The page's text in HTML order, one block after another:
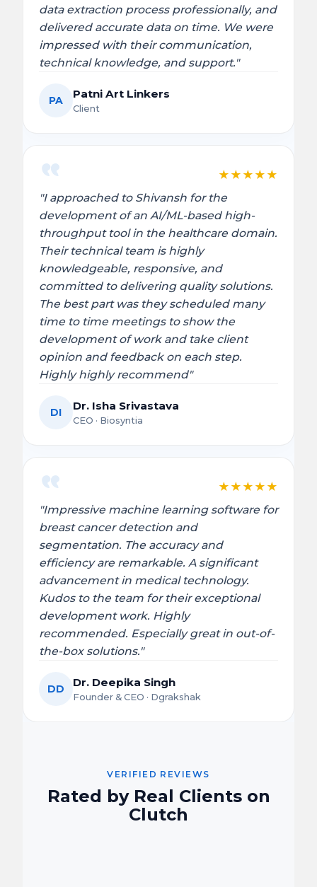
data extraction process professionally, and
delivered accurate data on time. We were
impressed with their communication,
technical knowledge, and support."
PA Patni Art Linkers
Client
★ ★ ★ ★ ★
"I approached to Shivansh for the
development of an AI/ML-based high-
throughput tool in the healthcare domain.
Their technical team is highly
knowledgeable, responsive, and
committed to delivering quality solutions.
The best part was they scheduled many
time to time meetings to show the
development of work and take client
opinion and feedback on each step.
Highly highly recommend"
DI Dr. Isha Srivastava
CEO · Biosyntia
★ ★ ★ ★ ★
"Impressive machine learning software for
breast cancer detection and
segmentation. The accuracy and
efficiency are remarkable. A significant
advancement in medical technology.
Kudos to the team for their exceptional
development work. Highly
recommended. Especially great in out-of-
the-box solutions."
DD Dr. Deepika Singh
Founder & CEO · Dgrakshak
VERIFIED REVIEWS
Rated by Real Clients on
Clutch